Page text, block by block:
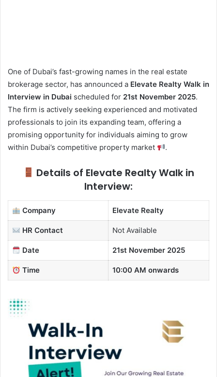
One of Dubai’s fast-growing names in the real estate
brokerage sector, has announced a Elevate Realty Walk in
Interview in Dubai scheduled for 21st November 2025.
The firm is actively seeking experienced and motivated
professionals to join its expanding team, offering a
promising opportunity for individuals aiming to grow
within Dubai’s competitive property market
.
Details of Elevate Realty Walk in
Interview:
Company Elevate Realty
HR Contact Not Available
Date 21st November 2025
Time 10:00 AM onwards